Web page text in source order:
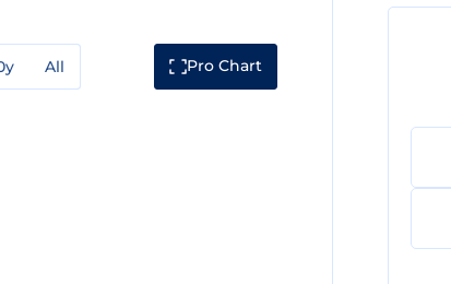
All Pro Chart